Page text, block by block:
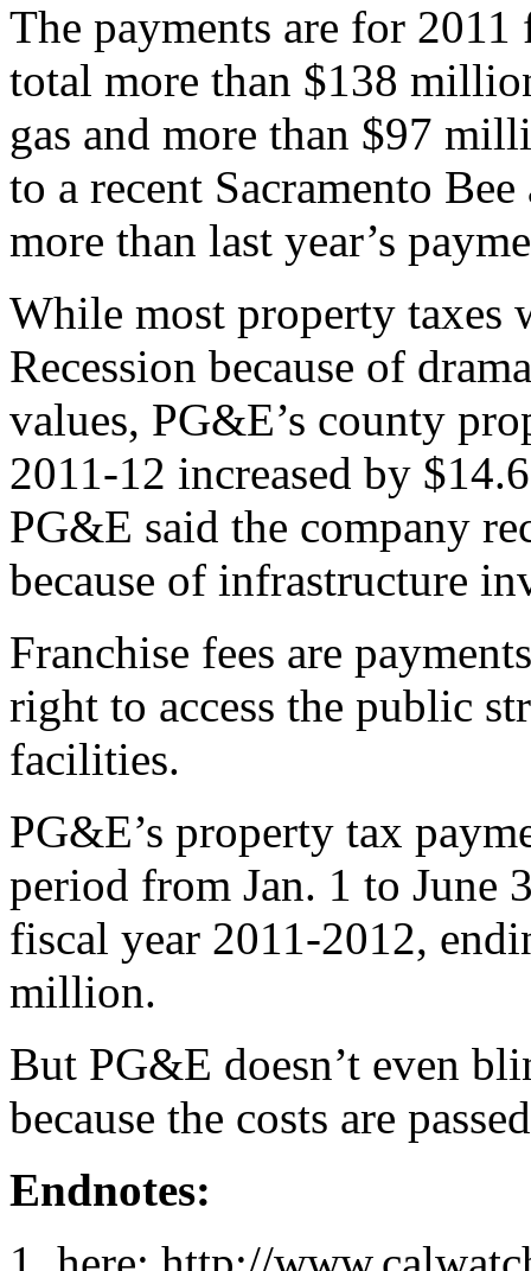
The payments are for
total more than $138
gas and more than $97
to a recent Sacramento
more than last year’s
While most property taxes
Recession because of
values, PG&E’s county
2011-12 increased by
PG&E said the company
because of infrastructure
Franchise fees are
right to access the public
facilities.
PG&E’s property tax
period from Jan. 1 to June
fiscal year 2011-2012,
million.
But PG&E doesn’t even
because the costs are
Endnotes: